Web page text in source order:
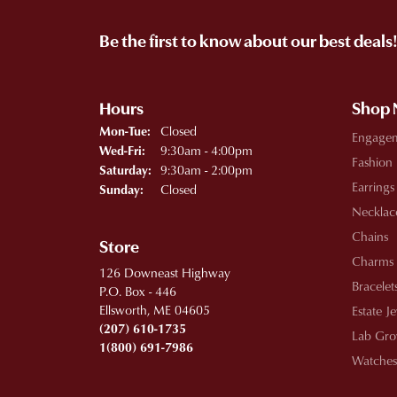
Be the first to know about our best deals!
Hours
Mon-Tue: Monday - Tuesday:
Closed
Wed-Fri: Wednesday - Friday:
9:30am - 4:00pm
Saturday: 9:30am - 2:00pm
Sunday: Closed
Store
126 Downeast Highway
P.O. Box - 446
Ellsworth, ME 04605
(207) 610-1735
1(800) 691-7986
Shop
Fashion
Earrings
Chains
Charms
Estate
Lab
Watches